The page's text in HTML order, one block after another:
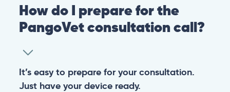
How do I prepare for the
PangoVet consultation call?
It’s easy to prepare for your consultation.
Just have your device ready.